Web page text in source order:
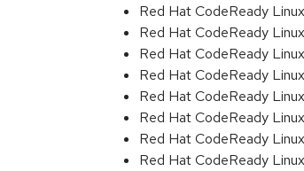
Red Hat CodeReady
Red Hat CodeReady
Red Hat CodeReady
Red Hat CodeReady
Red Hat CodeReady
Red Hat CodeReady
Red Hat CodeReady
Red Hat CodeReady